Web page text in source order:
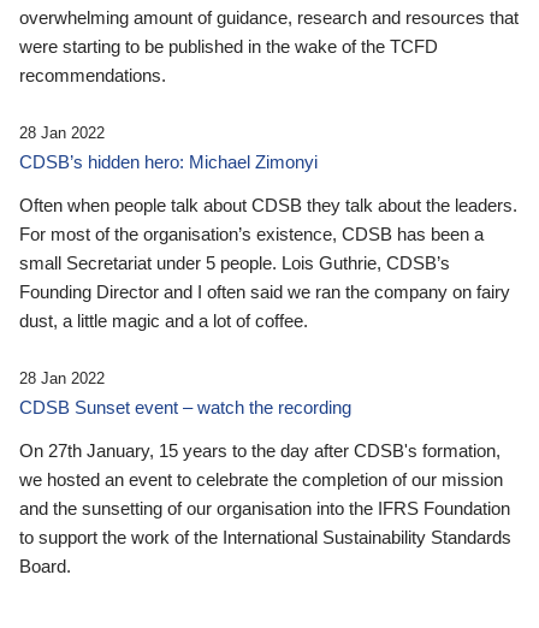
overwhelming amount of guidance, research and resources that
were starting to be published in the wake of the TCFD
recommendations.
28 Jan 2022
CDSB’s hidden hero: Michael Zimonyi
Often when people talk about CDSB they talk about the leaders.
For most of the organisation’s existence, CDSB has been a
small Secretariat under 5 people. Lois Guthrie, CDSB’s
Founding Director and I often said we ran the company on fairy
dust, a little magic and a lot of coffee.
28 Jan 2022
CDSB Sunset event – watch the recording
On 27th January, 15 years to the day after CDSB's formation,
we hosted an event to celebrate the completion of our mission
and the sunsetting of our organisation into the IFRS Foundation
to support the work of the International Sustainability Standards
Board.